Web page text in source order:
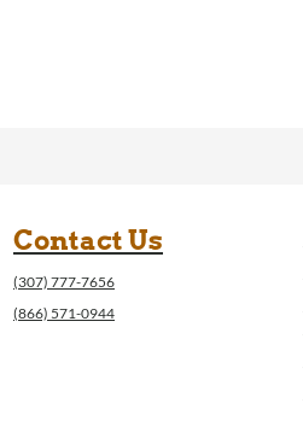
Contact Us
(307) 777-7656
(866) 571-0944